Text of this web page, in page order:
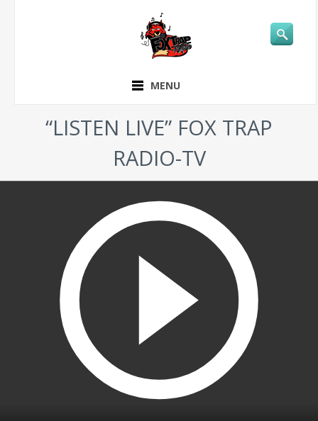
MENU
“LISTEN LIVE” FOX TRAP
RADIO-TV
LIVE LISTEN
play_circle_outline